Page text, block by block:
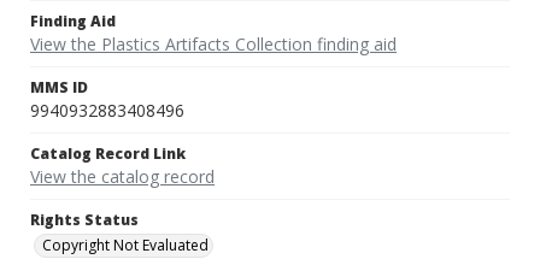
Finding Aid
View the Plastics Artifacts Collection finding aid
MMS ID
9940932883408496
Catalog Record Link
View the catalog record
Rights Status
Copyright Not Evaluated